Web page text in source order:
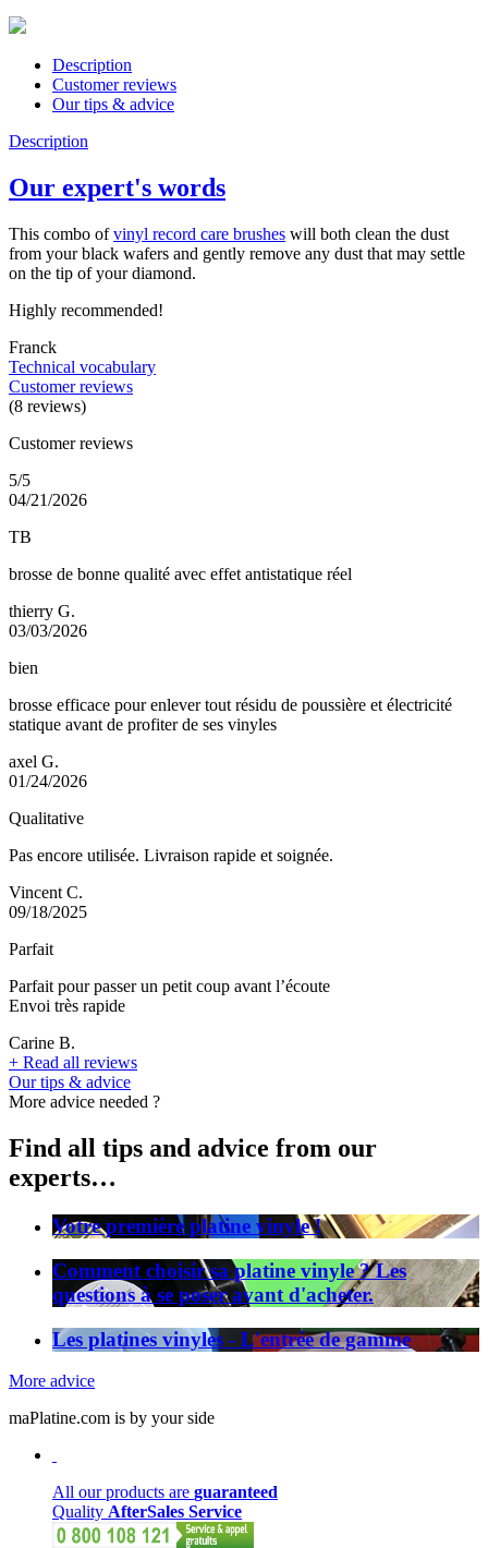
Description
Customer reviews
Our tips & advice
Description
Our expert's words
This combo ofvinyl record care brushes will both clean the dust
from your black wafers and gently remove any dust that may settle
on the tip of your diamond.
Highly recommended!
Franck
Technical vocabulary
Customer reviews
(8 reviews)
Customer reviews
5/5
04/21/2026
TB
brosse de bonne qualité avec effet antistatique réel
thierry G.
03/03/2026
bien
brosse efficace pour enlever tout résidu de poussière et électricité
statique avant de profiter de ses vinyles
axel G.
01/24/2026
Qualitative
Pas encore utilisée. Livraison rapide et soignée.
Vincent C.
09/18/2025
Parfait
Parfait pour passer un petit coup avant l’écoute
Envoi très rapide
Carine B.
+ Read all reviews
Our tips & advice
More advice needed ?
Find all tips and advice from our
experts…
Votre première platine vinyle !
Comment choisir sa platine vinyle ? Les
questions à se poser avant d'acheter.
Les platines vinyles - L'entrée de gamme
More advice
maPlatine.com is by your side
All our products are guaranteed
Quality AfterSales Service